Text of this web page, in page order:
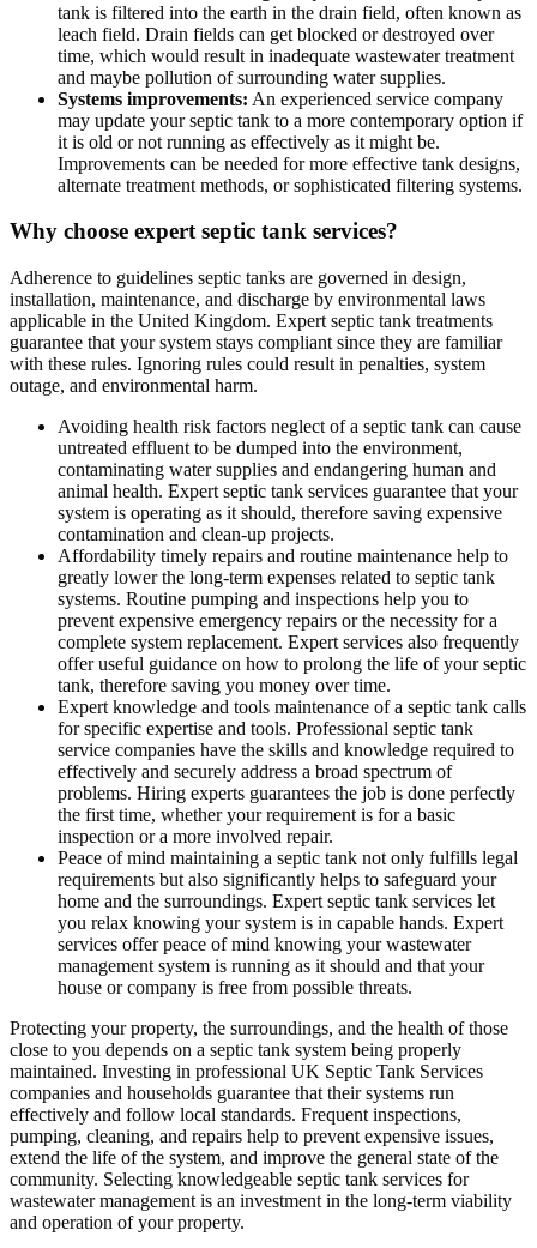
tank is filtered into the earth in the drain field, often known as
leach field. Drain fields can get blocked or destroyed over
time, which would result in inadequate wastewater treatment
and maybe pollution of surrounding water supplies.
Systems improvements: An experienced service company
may update your septic tank to a more contemporary option if
it is old or not running as effectively as it might be.
Improvements can be needed for more effective tank designs,
alternate treatment methods, or sophisticated filtering systems.
Why choose expert septic tank services?
Adherence to guidelines septic tanks are governed in design,
installation, maintenance, and discharge by environmental laws
applicable in the United Kingdom. Expert septic tank treatments
guarantee that your system stays compliant since they are familiar
with these rules. Ignoring rules could result in penalties, system
outage, and environmental harm.
Avoiding health risk factors neglect of a septic tank can cause
untreated effluent to be dumped into the environment,
contaminating water supplies and endangering human and
animal health. Expert septic tank services guarantee that your
system is operating as it should, therefore saving expensive
contamination and clean-up projects.
Affordability timely repairs and routine maintenance help to
greatly lower the long-term expenses related to septic tank
systems. Routine pumping and inspections help you to
prevent expensive emergency repairs or the necessity for a
complete system replacement. Expert services also frequently
offer useful guidance on how to prolong the life of your septic
tank, therefore saving you money over time.
Expert knowledge and tools maintenance of a septic tank calls
for specific expertise and tools. Professional septic tank
service companies have the skills and knowledge required to
effectively and securely address a broad spectrum of
problems. Hiring experts guarantees the job is done perfectly
the first time, whether your requirement is for a basic
inspection or a more involved repair.
Peace of mind maintaining a septic tank not only fulfills legal
requirements but also significantly helps to safeguard your
home and the surroundings. Expert septic tank services let
you relax knowing your system is in capable hands. Expert
services offer peace of mind knowing your wastewater
management system is running as it should and that your
house or company is free from possible threats.
Protecting your property, the surroundings, and the health of those
close to you depends on a septic tank system being properly
maintained. Investing in professional UK Septic Tank Services
companies and households guarantee that their systems run
effectively and follow local standards. Frequent inspections,
pumping, cleaning, and repairs help to prevent expensive issues,
extend the life of the system, and improve the general state of the
community. Selecting knowledgeable septic tank services for
wastewater management is an investment in the long-term viability
and operation of your property.